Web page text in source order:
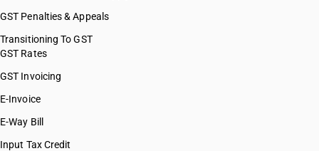
GST Penalties & Appeals
Transitioning To GST
GST Rates
GST Invoicing
E-Invoice
E-Way Bill
Input Tax Credit